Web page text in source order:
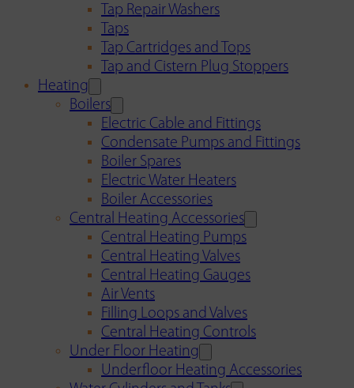
Tap Repair Washers
Taps
Tap Cartridges and Tops
Tap and Cistern Plug Stoppers
Heating
Boilers
Electric Cable and Fittings
Condensate Pumps and Fittings
Boiler Spares
Electric Water Heaters
Boiler Accessories
Central Heating Accessories
Central Heating Pumps
Central Heating Valves
Central Heating Gauges
Air Vents
Filling Loops and Valves
Central Heating Controls
Under Floor Heating
Underfloor Heating Accessories